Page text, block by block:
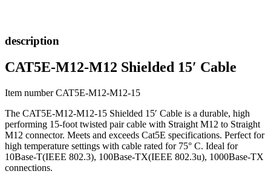
description
CAT5E-M12-M12 Shielded 15′ Cable
Item number CAT5E-M12-M12-15
The CAT5E-M12-M12-15 Shielded 15′ Cable is a durable, high
performing 15-foot twisted pair cable with Straight M12 to Straight
M12 connector. Meets and exceeds Cat5E specifications. Perfect for
high temperature settings with cable rated for 75° C. Ideal for
10Base-T(IEEE 802.3), 100Base-TX(IEEE 802.3u), 1000Base-TX
connections.